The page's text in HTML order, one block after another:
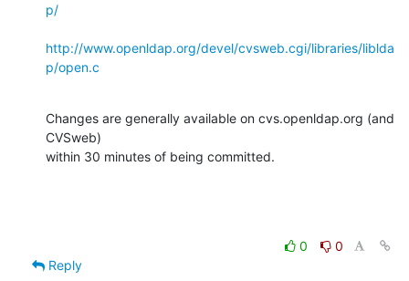
p/
http://www.openldap.org/devel/cvsweb.cgi/libraries/liblda
p/open.c
Changes are generally available on cvs.openldap.org (and
CVSweb)
within 30 minutes of being committed.
0
0
Reply